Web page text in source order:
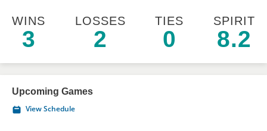
WINS
3
LOSSES
2
TIES
0
SPIRIT
8.2
Upcoming Games
View Schedule